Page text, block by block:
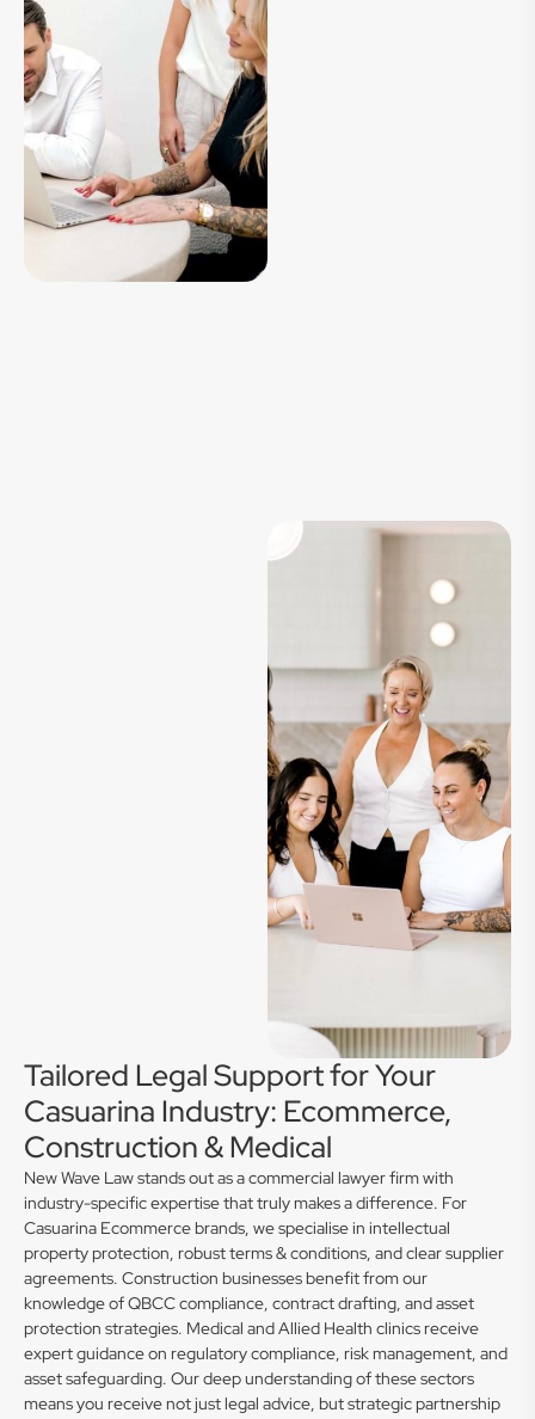
Tailored Legal Support for Your
Casuarina Industry: Ecommerce,
Construction & Medical
New Wave Law stands out as a commercial lawyer firm with
industry-specific expertise that truly makes a difference. For
Casuarina Ecommerce brands, we specialise in intellectual
property protection, robust terms & conditions, and clear supplier
agreements. Construction businesses benefit from our
knowledge of QBCC compliance, contract drafting, and asset
protection strategies. Medical and Allied Health clinics receive
expert guidance on regulatory compliance, risk management, and
asset safeguarding. Our deep understanding of these sectors
means you receive not just legal advice, but strategic partnership